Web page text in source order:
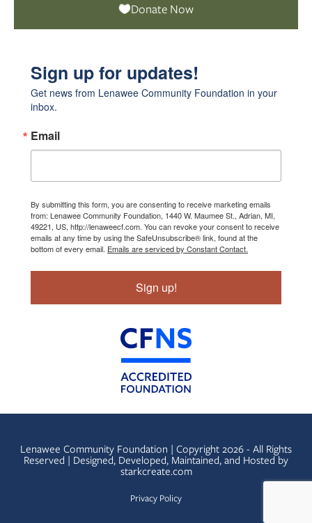
Donate Now
Sign up for updates!
Get news from Lenawee Community Foundation in your
inbox.
Email
By submitting this form, you are consenting to receive marketing emails
from: Lenawee Community Foundation, 1440 W. Maumee St., Adrian, MI,
49221, US, http://lenaweecf.com. You can revoke your consent to receive
emails at any time by using the SafeUnsubscribe® link, found at the
bottom of every email. Emails are serviced by Constant Contact.
Sign up!
Lenawee Community Foundation | Copyright 2026 - All Rights
Reserved | Designed, Developed, Maintained, and Hosted by
starkcreate.com
Privacy Policy